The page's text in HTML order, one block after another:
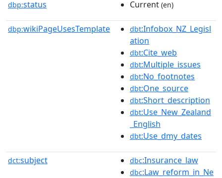
dbp:status Current (en)
dbp:wikiPageUsesTemplate dbt:Infobox_NZ_Legisl
ation
dbt:Cite_web
dbt:Multiple_issues
dbt:No_footnotes
dbt:One_source
dbt:Short_description
dbt:Use_New_Zealand
_English
dbt:Use_dmy_dates
dct:subject dbc:Insurance_law
dbc:Law_reform_in_Ne